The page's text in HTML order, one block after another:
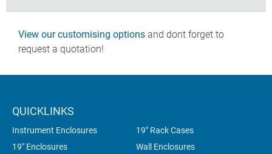
View our customising options and dont forget to
request a quotation!
QUICKLINKS
Instrument Enclosures
19" Rack Cases
19" Enclosures
Wall Enclosures